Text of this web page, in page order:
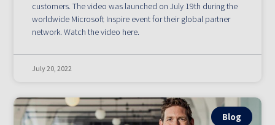
customers. The video was launched on July 19th during the
worldwide Microsoft Inspire event for their global partner
network. Watch the video here.
July 20, 2022
Blog